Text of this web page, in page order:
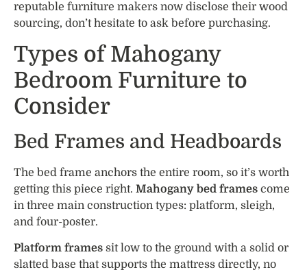
reputable furniture makers now disclose their wood
sourcing, don’t hesitate to ask before purchasing.
Types of Mahogany
Bedroom Furniture to
Consider
Bed Frames and Headboards
The bed frame anchors the entire room, so it’s worth
getting this piece right. Mahogany bed frames come
in three main construction types: platform, sleigh,
and four-poster.
Platform frames sit low to the ground with a solid or
slatted base that supports the mattress directly, no